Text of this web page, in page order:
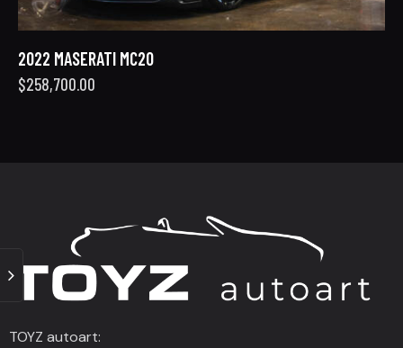
2022 MASERATI MC20
$258,700.00
TOYZ autoart: